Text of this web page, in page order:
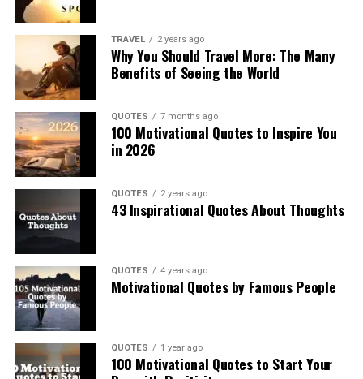
TRAVEL 2 years ago
Why You Should Travel More: The Many
Benefits of Seeing the World
QUOTES 7 months ago
100 Motivational Quotes to Inspire You
in 2026
QUOTES 2 years ago
43 Inspirational Quotes About Thoughts
QUOTES 4 years ago
Motivational Quotes by Famous People
QUOTES 1 year ago
100 Motivational Quotes to Start Your